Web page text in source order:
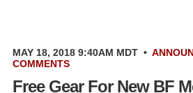
MAY 18, 2018 9:40AM MDT •
COMMENTS
Free Gear For New BF